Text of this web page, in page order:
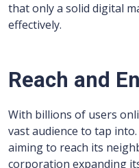
that only a solid digital
effectively.
Reach and
With billions of users
vast audience to tap
aiming to reach its
corporation expanding